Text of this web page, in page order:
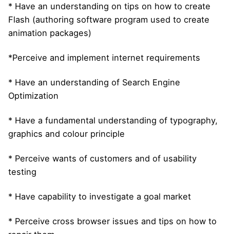
* Have an understanding on tips on how to create
Flash (authoring software program used to create
animation packages)
*Perceive and implement internet requirements
* Have an understanding of Search Engine
Optimization
* Have a fundamental understanding of typography,
graphics and colour principle
* Perceive wants of customers and of usability
testing
* Have capability to investigate a goal market
* Perceive cross browser issues and tips on how to